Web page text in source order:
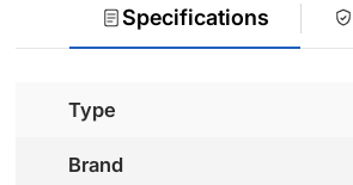
Specifications
Type
Brand